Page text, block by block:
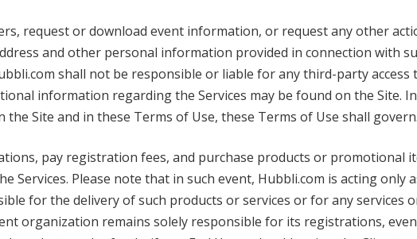
request or download event information, or request any other
and other personal information provided in connection with
shall not be responsible or liable for any third-party
information regarding the Services may be found on the Site.
Site and in these Terms of Use, these Terms of Use shall govern.
pay registration fees, and purchase products or promotional
Please note that in such event, Hubbli.com is acting only
for the delivery of such products or services or for any services
organization remains solely responsible for its registrations,